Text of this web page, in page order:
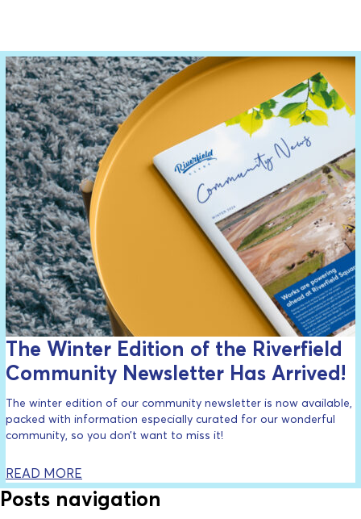
The Winter Edition of the Riverfield
Community Newsletter Has Arrived!
The winter edition of our community newsletter is now available,
packed with information especially curated for our wonderful
community, so you don’t want to miss it!
READ MORE
Posts navigation